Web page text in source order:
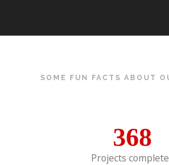
SOME FUN FACTS ABOUT
368
Projects